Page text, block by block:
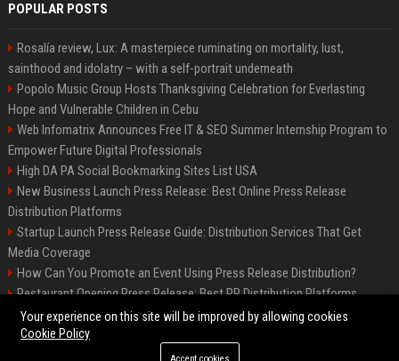
POPULAR POSTS
Rosalía review, Lux: A masterpiece ruminating on mortality, lust,
sainthood and idolatry – with a self-portrait underneath
Popolo Music Group Hosts Thanksgiving Celebration for Everlasting
Hope and Vulnerable Children in Cebu
Web Infomatrix Announces Free IT & SEO Summer Internship Program to
Empower Future Digital Professionals
High DA PA Social Bookmarking Sites List USA
New Business Launch Press Release: Best Online Press Release
Distribution Platforms
Startup Launch Press Release Guide: Distribution Services That Get
Media Coverage
How Can You Promote an Event Using Press Release Distribution?
Restaurant Opening Press Release: Best PR Distribution Platforms
News Wire Service For Startup Funding Stories | PR Wires
Your experience on this site will be improved by allowing cookies
Cookie Policy